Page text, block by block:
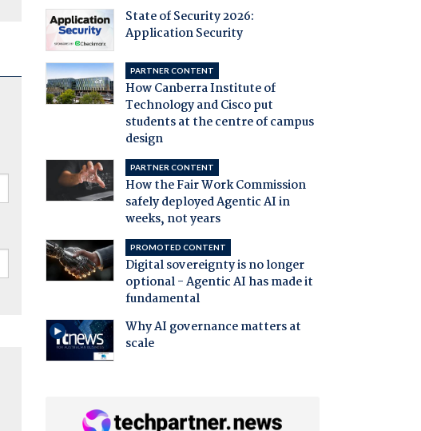
State of Security 2026:
Application Security
PARTNER CONTENT
How Canberra Institute of
Technology and Cisco put
students at the centre of campus
design
PARTNER CONTENT
How the Fair Work Commission
safely deployed Agentic AI in
weeks, not years
PROMOTED CONTENT
Digital sovereignty is no longer
optional - Agentic AI has made it
fundamental
Why AI governance matters at
scale